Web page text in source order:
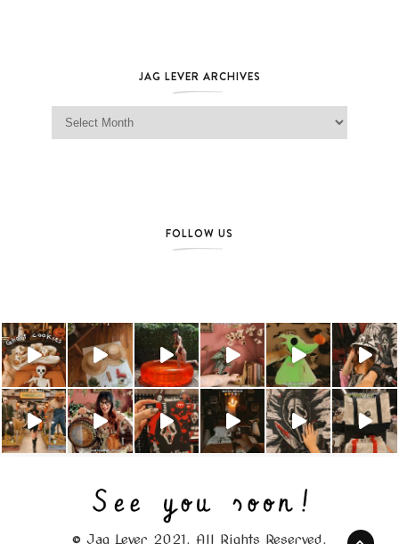
JAG LEVER ARCHIVES
Jag Lever Archives
FOLLOW US
© Jag Lever 2021. All Rights Reserved.